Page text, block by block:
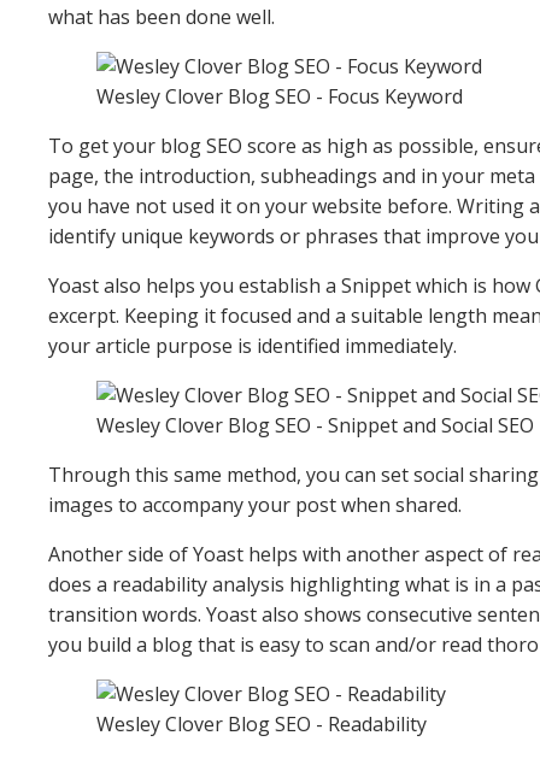
what has been done well.
Wesley Clover Blog SEO - Focus Keyword
To get your blog SEO score as high as possible,
page, the introduction, subheadings and in your
you have not used it on your website before. Writing
identify unique keywords or phrases that improve
Yoast also helps you establish a Snippet which is
excerpt. Keeping it focused and a suitable length
your article purpose is identified immediately.
Wesley Clover Blog SEO - Snippet and Social SEO
Through this same method, you can set social
images to accompany your post when shared.
Another side of Yoast helps with another aspect of
does a readability analysis highlighting what is in a
transition words. Yoast also shows consecutive
you build a blog that is easy to scan and/or read
Wesley Clover Blog SEO - Readability